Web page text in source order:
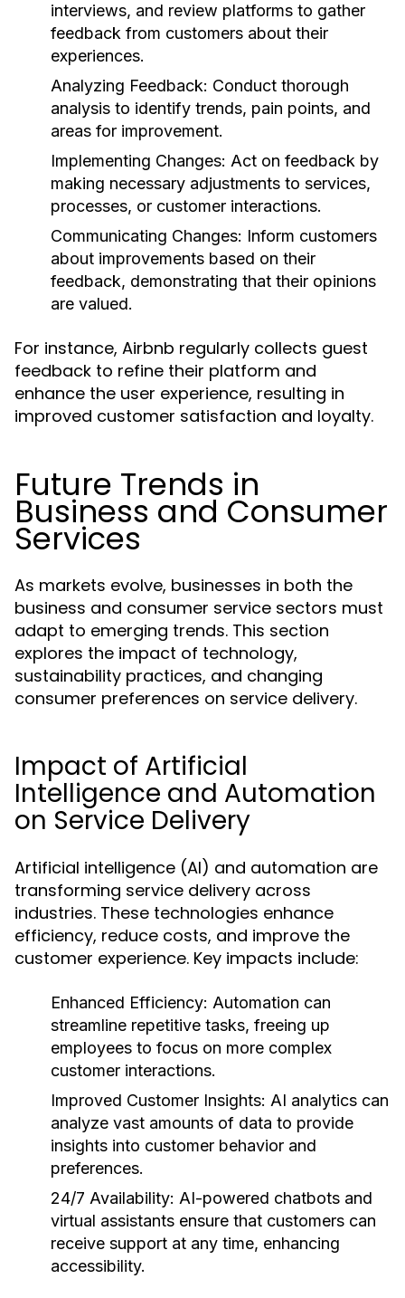
interviews, and review platforms to gather
feedback from customers about their
experiences.
Analyzing Feedback: Conduct thorough
analysis to identify trends, pain points, and
areas for improvement.
Implementing Changes: Act on feedback by
making necessary adjustments to services,
processes, or customer interactions.
Communicating Changes: Inform customers
about improvements based on their
feedback, demonstrating that their opinions
are valued.
For instance, Airbnb regularly collects guest
feedback to refine their platform and
enhance the user experience, resulting in
improved customer satisfaction and loyalty.
Future Trends in
Business and Consumer
Services
As markets evolve, businesses in both the
business and consumer service sectors must
adapt to emerging trends. This section
explores the impact of technology,
sustainability practices, and changing
consumer preferences on service delivery.
Impact of Artificial
Intelligence and Automation
on Service Delivery
Artificial intelligence (AI) and automation are
transforming service delivery across
industries. These technologies enhance
efficiency, reduce costs, and improve the
customer experience. Key impacts include:
Enhanced Efficiency: Automation can
streamline repetitive tasks, freeing up
employees to focus on more complex
customer interactions.
Improved Customer Insights: AI analytics can
analyze vast amounts of data to provide
insights into customer behavior and
preferences.
24/7 Availability: AI-powered chatbots and
virtual assistants ensure that customers can
receive support at any time, enhancing
accessibility.